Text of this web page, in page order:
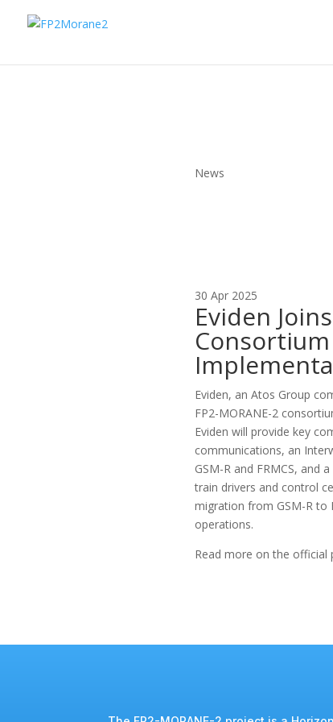
News
30 Apr 2025
Eviden
Consortium
Eviden, an Atos Group
FP2-MORANE-2
Eviden will provide key
communications, an
GSM-R and FRMCS, and
train drivers and control
migration from GSM-R to
operations.
Read more on the official